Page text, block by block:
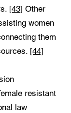
[43] Other
women
them
[44]
resistant
law